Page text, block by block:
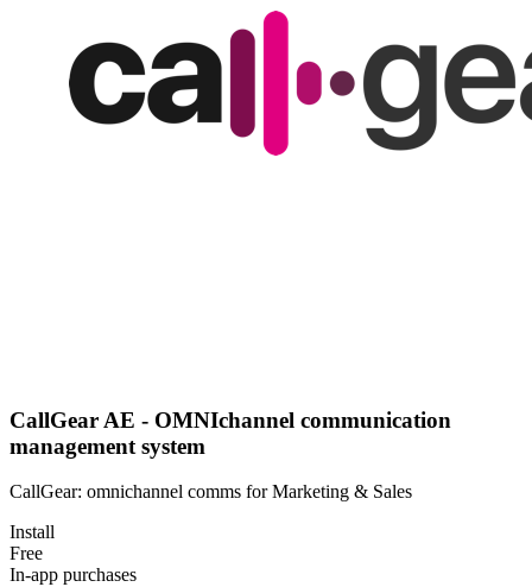
CallGear AE - OMNIchannel communication
management system
CallGear: omnichannel comms for Marketing & Sales
Install
Free
In-app purchases